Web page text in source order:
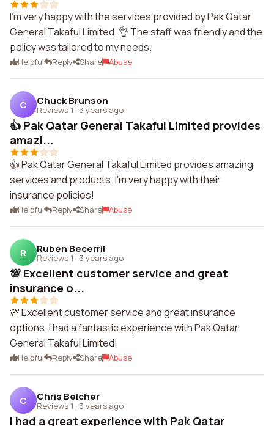
I'm very happy with the services provided by Pak Qatar
General Takaful Limited. 👌 The staff was friendly and the
policy was tailored to my needs.
Helpful Reply Share Abuse
C Chuck Brunson
Reviews 1 · 3 years ago
👍 Pak Qatar General Takaful Limited provides
amazi...
👍 Pak Qatar General Takaful Limited provides amazing
services and products. I'm very happy with their
insurance policies!
Helpful Reply Share Abuse
R Ruben Becerril
Reviews 1 · 3 years ago
💯 Excellent customer service and great
insurance o...
💯 Excellent customer service and great insurance
options. I had a fantastic experience with Pak Qatar
General Takaful Limited!
Helpful Reply Share Abuse
C Chris Belcher
Reviews 1 · 3 years ago
I had a great experience with Pak Qatar